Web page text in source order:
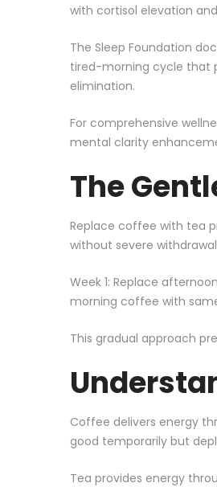
with cortisol elevation
The Sleep Foundation
tired-morning cycle that
elimination.
For comprehensive
mental clarity
The
Replace coffee with tea
without severe
Week 1: Replace
morning coffee with
This gradual approach
Coffee delivers energy
good temporarily but
Tea provides energy